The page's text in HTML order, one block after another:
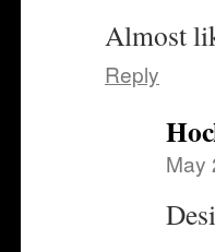
Almost
Reply
May